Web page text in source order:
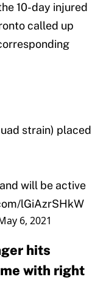
10-day injured
called up
strain) placed
will be active
lGiAzrSHkW
6, 2021
hits
with right